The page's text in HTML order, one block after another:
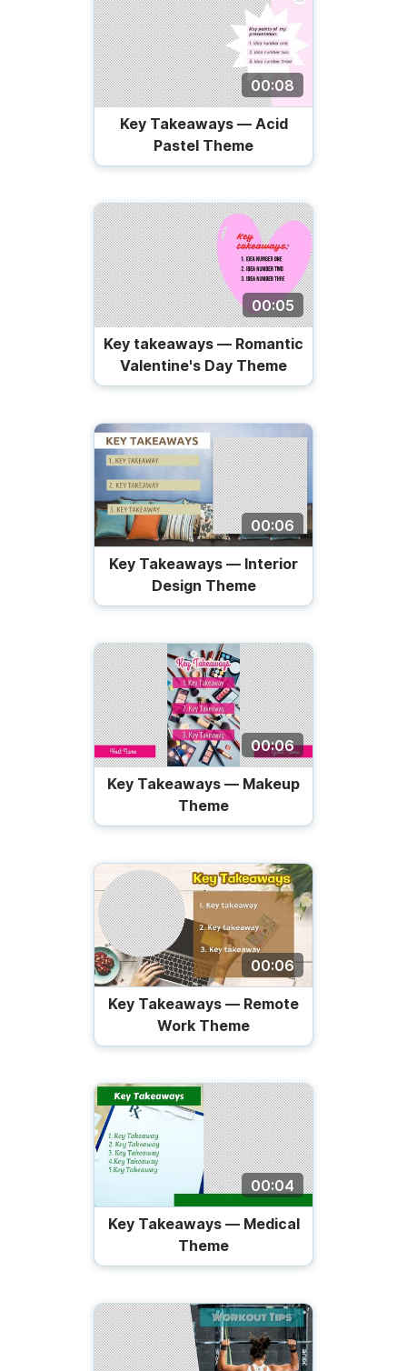
00:08
Key Takeaways — Acid
Pastel Theme
00:05
Key takeaways — Romantic
Valentine's Day Theme
00:06
Key Takeaways — Interior
Design Theme
00:06
Key Takeaways — Makeup
Theme
00:06
Key Takeaways — Remote
Work Theme
00:04
Key Takeaways — Medical
Theme